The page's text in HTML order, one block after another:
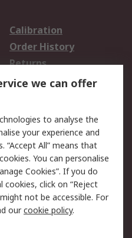
Calibration
Order History
Returns
Email Security
Website Terms
we can offer
to analyse the
your experience and
“Accept All” means that
You can personalise
Cookies”. If you do
click on “Reject
not be accessible. For
ourcookie policy.